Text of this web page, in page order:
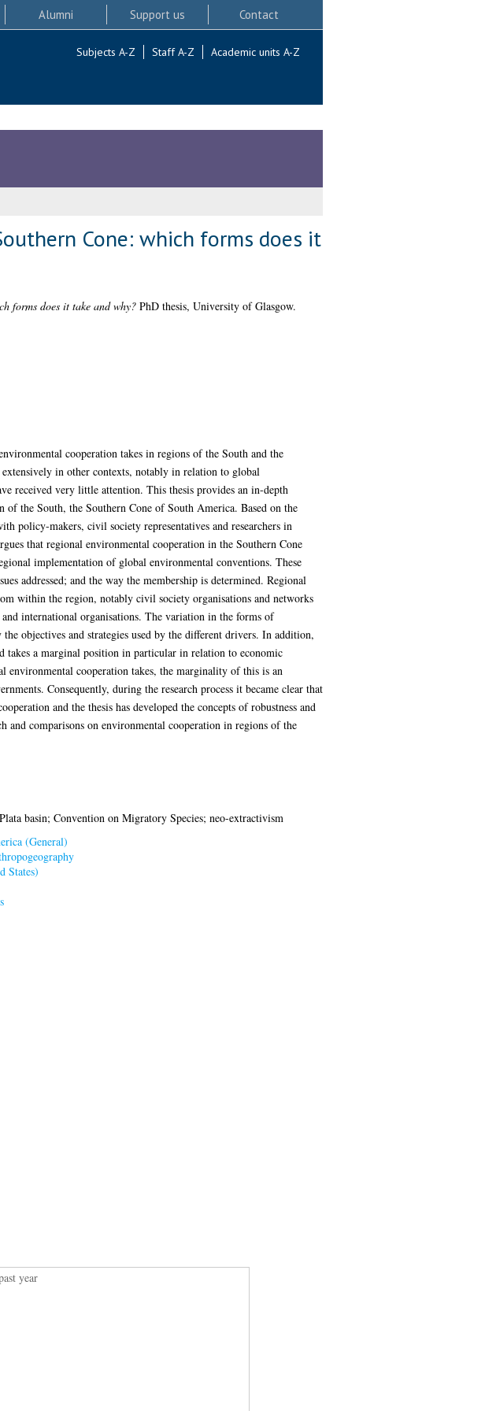
Alumni Support us Contact
Subjects A-Z Staff A-Z Academic units A-Z
Cone: which forms does it
forms does it take and why?PhD thesis, University of Glasgow.
cooperation takes in regions of the South and the
extensively in other contexts, notably in relation to global
received very little attention. This thesis provides an in-depth
the South, the Southern Cone of South America. Based on the
policy-makers, civil society representatives and researchers in
that regional environmental cooperation in the Southern Cone
implementation of global environmental conventions. These
addressed; and the way the membership is determined. Regional
within the region, notably civil society organisations and networks
international organisations. The variation in the forms of
objectives and strategies used by the different drivers. In addition,
a marginal position in particular in relation to economic
environmental cooperation takes, the marginality of this is an
Consequently, during the research process it became clear that
and the thesis has developed the concepts of robustness and
comparisons on environmental cooperation in regions of the
basin; Convention on Migratory Species; neo-extractivism
(General)
States)
year